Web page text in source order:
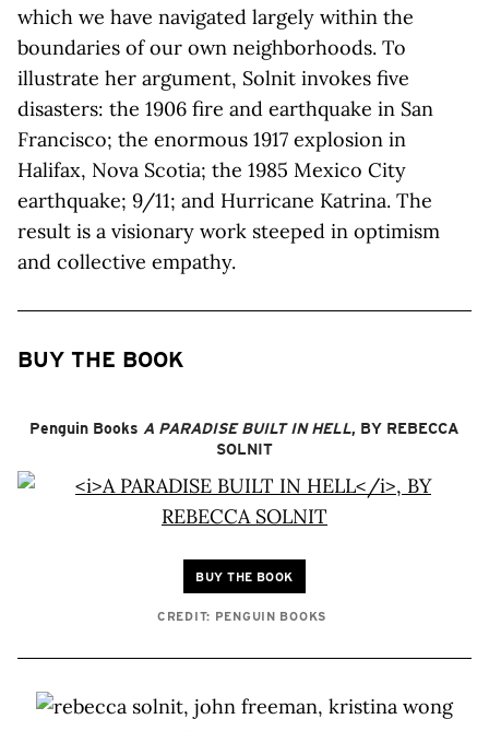
which we have navigated largely within the
boundaries of our own neighborhoods. To
illustrate her argument, Solnit invokes five
disasters: the 1906 fire and earthquake in San
Francisco; the enormous 1917 explosion in
Halifax, Nova Scotia; the 1985 Mexico City
earthquake; 9/11; and Hurricane Katrina. The
result is a visionary work steeped in optimism
and collective empathy.
BUY THE BOOK
Penguin Books A PARADISE BUILT IN HELL, BY REBECCA
SOLNIT
BUY THE BOOK
CREDIT: PENGUIN BOOKS